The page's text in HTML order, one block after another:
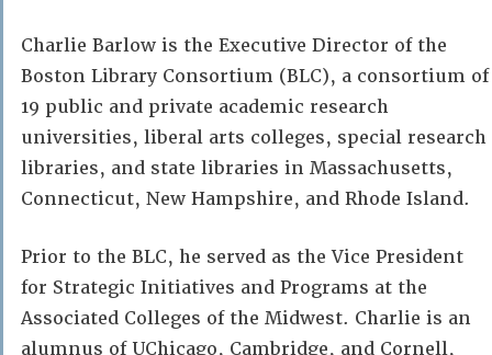
Charlie Barlow is the Executive Director of the
Boston Library Consortium (BLC), a consortium of
19 public and private academic research
universities, liberal arts colleges, special research
libraries, and state libraries in Massachusetts,
Connecticut, New Hampshire, and Rhode Island.
Prior to the BLC, he served as the Vice President
for Strategic Initiatives and Programs at the
Associated Colleges of the Midwest. Charlie is an
alumnus of UChicago, Cambridge, and Cornell,